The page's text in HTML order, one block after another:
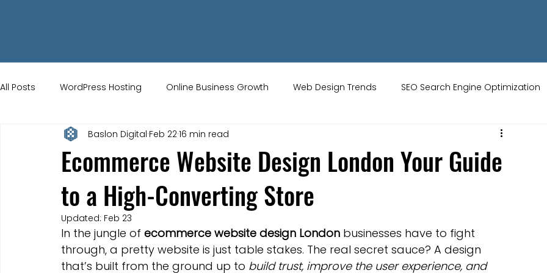
All Posts WordPress Hosting Online Business Growth Web Design Trends SEO Search Engine Optimization
Small Business Tips Wix Store Setup Brand Identity Tips UK Web Services
UK Ecommerce Tips Customer Acquisition Strategies
Website Marketing Strong Branding Blogs Restaurant websites Brand Identity
Ecommerce Website Design London Your Guide
to a High-Converting Store
Baslon Digital Feb 2216 min read
Updated: Feb 23
In the jungle of ecommerce website design London businesses have to fight
through, a pretty website is just table stakes. The real secret sauce? A design
that’s built from the ground up to build trust, improve the user experience, and